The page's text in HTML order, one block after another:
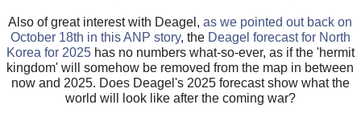
Also of great interest with Deagel,as we pointed out back on
October 18th in this ANP story, the Deagel forecast for North
Korea for 2025has no numbers what-so-ever, as if the 'hermit
kingdom' will somehow be removed from the map in between
now and 2025. Does Deagel's 2025 forecast show what the
world will look like after the coming war?